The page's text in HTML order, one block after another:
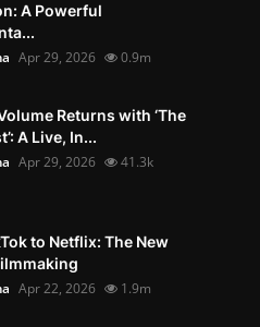
A Powerful
Apr 29, 2026 0.9m
Returns with ‘The
A Live, In...
Apr 29, 2026 41.3k
to Netflix: The New
Apr 22, 2026 1.9m